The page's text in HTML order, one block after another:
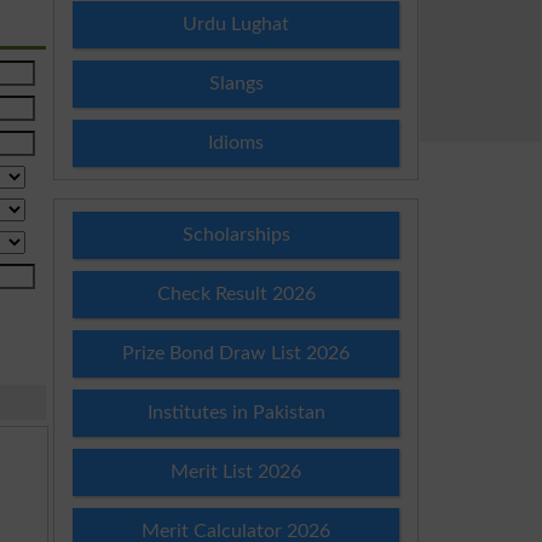
Urdu Lughat
Slangs
Idioms
Scholarships
Check Result 2026
Prize Bond Draw List 2026
Institutes in Pakistan
Merit List 2026
Merit Calculator 2026